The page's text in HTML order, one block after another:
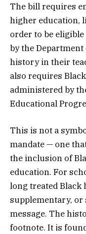
The bill requires
higher education,
order to be
by the
history in their
also requires
administered by
Educational
This is not a
mandate — one
the inclusion of
education. For
long treated Black
supplementary, or
message. The
footnote. It is